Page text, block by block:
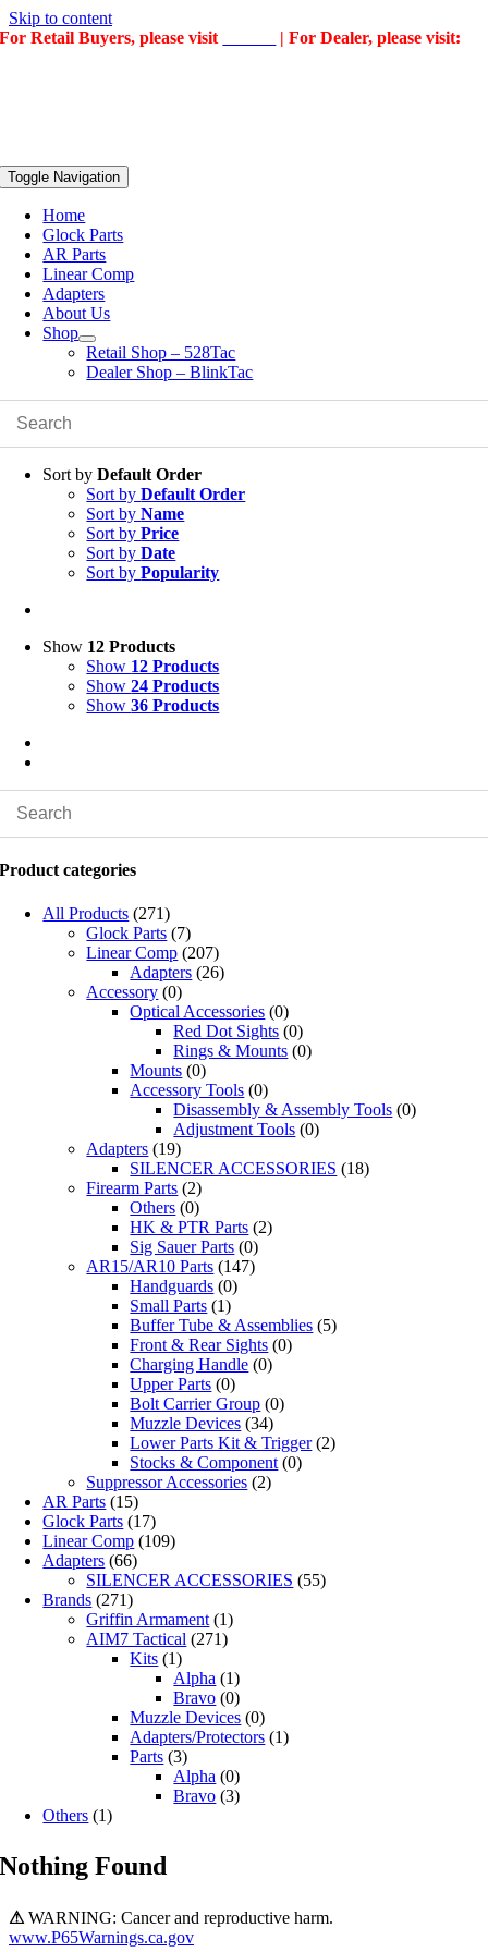
Skip to content
For Retail Buyers, please visit
| For Dealer, please visit:
Toggle Navigation
Home
Glock Parts
AR Parts
Linear Comp
Adapters
About Us
Shop
Retail Shop – 528Tac
Dealer Shop – BlinkTac
Sort byDefault Order
Sort byDefault Order
Sort byName
Sort byPrice
Sort byDate
Sort byPopularity
Show 12 Products
Show 12 Products
Show24 Products
Show36 Products
Product categories
All Products (271)
Glock Parts (7)
Linear Comp (207)
Adapters (26)
Accessory (0)
Optical Accessories (0)
Red Dot Sights (0)
Rings & Mounts (0)
Mounts (0)
Accessory Tools (0)
Disassembly & Assembly Tools (0)
Adjustment Tools (0)
Adapters (19)
SILENCER ACCESSORIES (18)
Firearm Parts (2)
Others (0)
HK & PTR Parts (2)
Sig Sauer Parts (0)
AR15/AR10 Parts (147)
Handguards (0)
Small Parts (1)
Buffer Tube & Assemblies (5)
Front & Rear Sights (0)
Charging Handle (0)
Upper Parts (0)
Bolt Carrier Group (0)
Muzzle Devices (34)
Lower Parts Kit & Trigger (2)
Stocks & Component (0)
Suppressor Accessories (2)
AR Parts (15)
Glock Parts (17)
Linear Comp (109)
Adapters (66)
SILENCER ACCESSORIES (55)
Brands (271)
Griffin Armament (1)
AIM7 Tactical (271)
Kits (1)
Alpha (1)
Bravo (0)
Muzzle Devices (0)
Adapters/Protectors (1)
Parts (3)
Alpha (0)
Bravo (3)
Others (1)
Nothing Found
⚠ WARNING: Cancer and reproductive harm.
www.P65Warnings.ca.gov